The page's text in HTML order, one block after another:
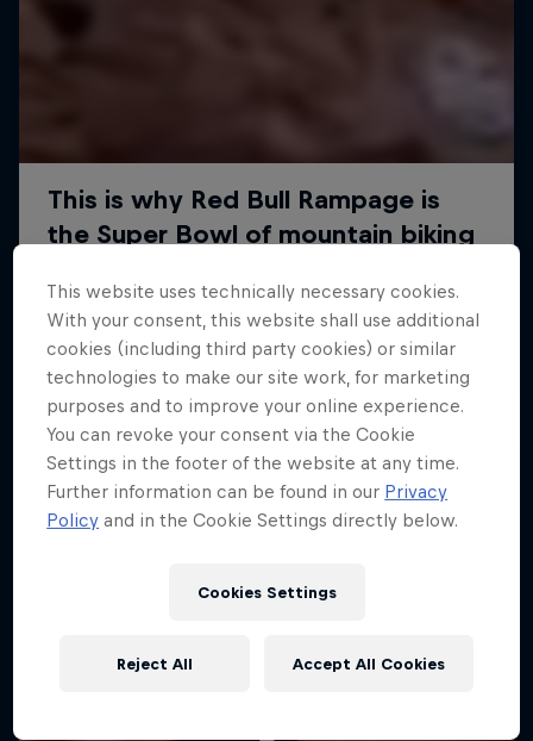
This website uses technically necessary cookies.
With your consent, this website shall use additional
cookies (including third party cookies) or similar
technologies to make our site work, for marketing
purposes and to improve your online experience.
You can revoke your consent via the Cookie
Settings in the footer of the website at any time.
Further information can be found in our Privacy
Policy and in the Cookie Settings directly below.
Cookies Settings
Reject All Accept All Cookies